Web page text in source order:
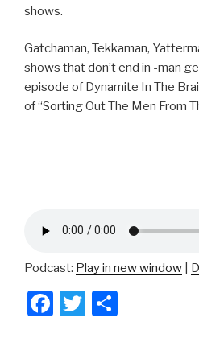
shows.
Gatchaman, Tekkaman,
shows that don’t end in -man
episode of Dynamite In The
of “Sorting Out The Men From
Podcast: Play in new window
F
T